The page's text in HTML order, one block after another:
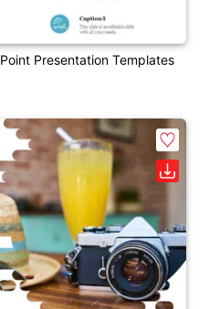
Presentation Templates